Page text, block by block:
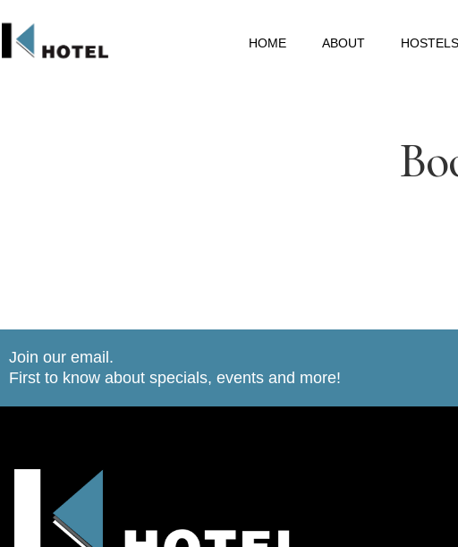
HOME ABOUT HOSTELS
Join our email.
First to know about specials, events and more!